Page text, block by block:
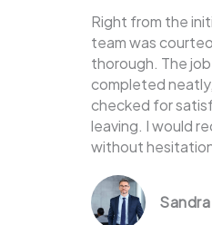
Right from the
team was
thorough. The
completed
checked for
leaving. I would
without
Sandra